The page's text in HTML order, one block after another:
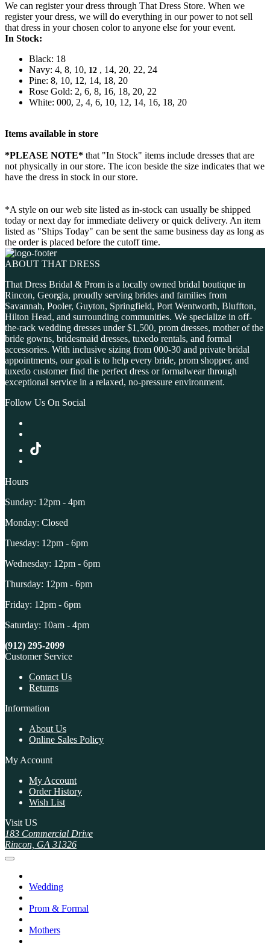
We can register your dress through That Dress Store. When we
register your dress, we will do everything in our power to not sell
that dress in your chosen color to anyone else for your event.
In Stock:
Black: 18
Navy: 4, 8, 10, 12 , 14, 20, 22, 24
Pine: 8, 10, 12, 14, 18, 20
Rose Gold: 2, 6, 8, 16, 18, 20, 22
White: 000, 2, 4, 6, 10, 12, 14, 16, 18, 20
Items available in store
*PLEASE NOTE* that "In Stock" items include dresses that are
not physically in our store. The icon beside the size indicates that we
have the dress in stock in our store.
*A style on our web site listed as in-stock can usually be shipped
today or next day for immediate delivery or quick delivery. An item
listed as "Ships Today" can be sent the same business day as long as
the order is placed before the cutoff time.
ABOUT THAT DRESS
That Dress Bridal & Prom is a locally owned bridal boutique in
Rincon, Georgia, proudly serving brides and families from
Savannah, Pooler, Guyton, Springfield, Port Wentworth, Bluffton,
Hilton Head, and surrounding communities. We specialize in off-
the-rack wedding dresses under $1,500, prom dresses, mother of the
bride gowns, bridesmaid dresses, tuxedo rentals, and formal
accessories. With inclusive sizing from 000-30 and private bridal
appointments, our goal is to help every bride, prom shopper, and
tuxedo customer find the perfect dress or formalwear through
exceptional service in a relaxed, no-pressure environment.
Follow Us On Social
Hours
Sunday: 12pm - 4pm
Monday: Closed
Tuesday: 12pm - 6pm
Wednesday: 12pm - 6pm
Thursday: 12pm - 6pm
Friday: 12pm - 6pm
Saturday: 10am - 4pm
(912) 295-2099
Customer Service
Contact Us
Returns
Information
About Us
Online Sales Policy
My Account
My Account
Order History
Wish List
Visit US
183 Commercial Drive
Rincon, GA 31326
Wedding
Prom & Formal
Mothers